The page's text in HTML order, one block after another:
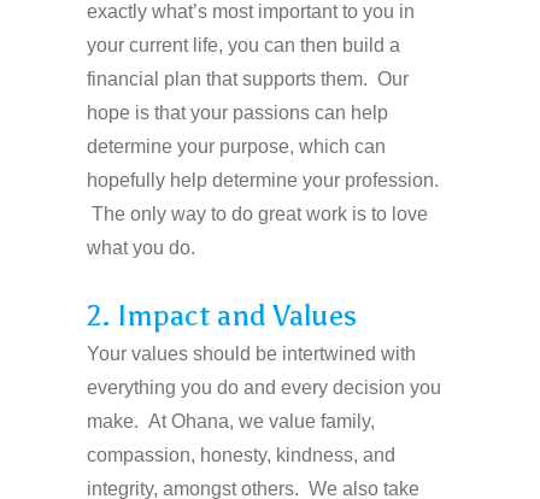
exactly what’s most important to you in
your current life, you can then build a
financial plan that supports them. Our
hope is that your passions can help
determine your purpose, which can
hopefully help determine your profession.
The only way to do great work is to love
what you do.
2. Impact and Values
Your values should be intertwined with
everything you do and every decision you
make. At Ohana, we value family,
compassion, honesty, kindness, and
integrity, amongst others. We also take